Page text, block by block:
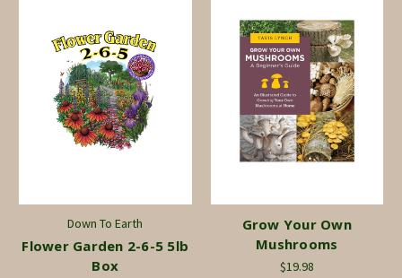
Down To Earth
Flower Garden 2-6-5 5lb
Box
Grow Your Own
Mushrooms
$19.98